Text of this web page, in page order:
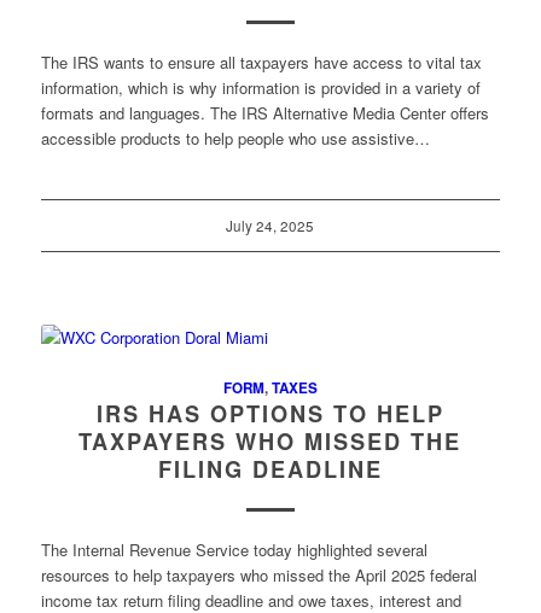
The IRS wants to ensure all taxpayers have access to vital tax
information, which is why information is provided in a variety of
formats and languages. The IRS Alternative Media Center offers
accessible products to help people who use assistive…
July 24, 2025
FORM,TAXES
IRS HAS OPTIONS TO HELP
TAXPAYERS WHO MISSED THE
FILING DEADLINE
The Internal Revenue Service today highlighted several
resources to help taxpayers who missed the April 2025 federal
income tax return filing deadline and owe taxes, interest and